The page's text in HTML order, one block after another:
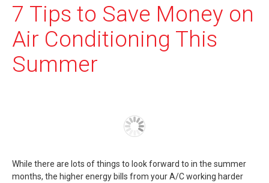
7 Tips to Save Money on
Air Conditioning This
Summer
While there are lots of things to look forward to in the summer
months, the higher energy bills from your A/C working harder